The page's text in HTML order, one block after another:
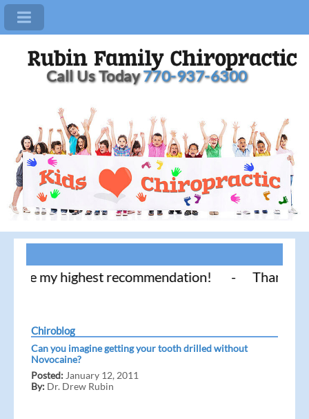
Call Us Today770-937-6300
my highest recommendation! - Thank you for
Chiroblog
Can you imagine getting your tooth drilled without
Novocaine?
Posted: January 12, 2011
By: Dr. Drew Rubin